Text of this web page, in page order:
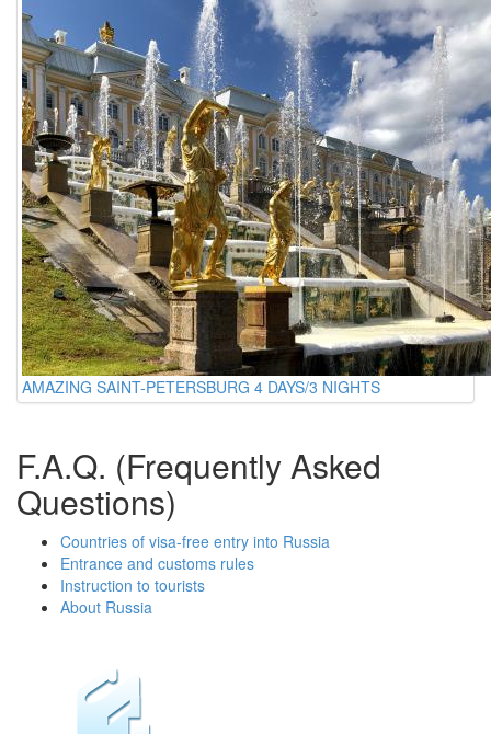
AMAZING SAINT-PETERSBURG 4 DAYS/3 NIGHTS
F.A.Q. (Frequently Asked
Questions)
Countries of visa-free entry into Russia
Entrance and customs rules
Instruction to tourists
About Russia